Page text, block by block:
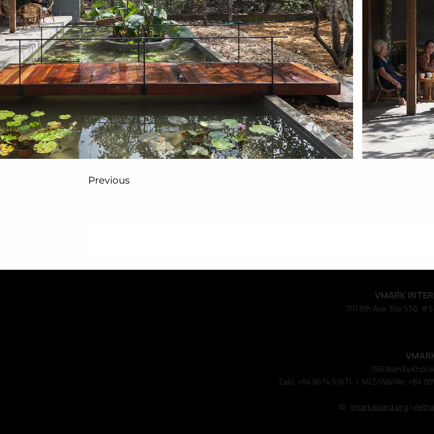
Previous
VMARK
​1111 6th Ave, Ste 550,
156 Nam Ky Khoi
Zalo. +84 8674 51671 | M/Z/Wa/We. +84
W. vmarkaward.org |